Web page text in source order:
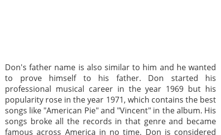
Don's father name is also similar to him and he wanted
to prove himself to his father. Don started his
professional musical career in the year 1969 but his
popularity rose in the year 1971, which contains the best
songs like "American Pie" and "Vincent" in the album. His
songs broke all the records in that genre and became
famous across America in no time. Don is considered